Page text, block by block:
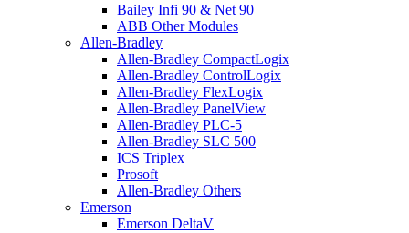
Bailey Infi 90 & Net 90
ABB Other Modules
Allen-Bradley
Allen-Bradley CompactLogix
Allen-Bradley ControlLogix
Allen-Bradley FlexLogix
Allen-Bradley PanelView
Allen-Bradley PLC-5
Allen-Bradley SLC 500
ICS Triplex
Prosoft
Allen-Bradley Others
Emerson
Emerson DeltaV